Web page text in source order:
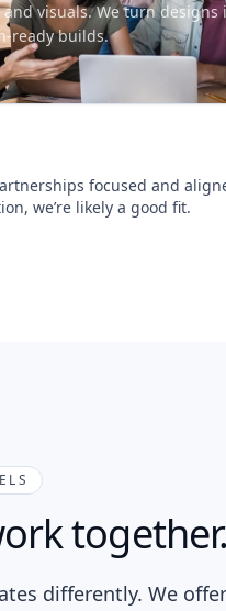
visuals. We turn designs
ready builds.
focused and
we’re likely a good fit.
together.
differently. We